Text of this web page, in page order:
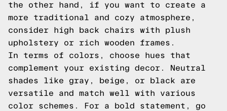
the other hand, if you want to create a
more traditional and cozy atmosphere,
consider high back chairs with plush
upholstery or rich wooden frames.
In terms of colors, choose hues that
complement your existing decor. Neutral
shades like gray, beige, or black are
versatile and match well with various
color schemes. For a bold statement, go